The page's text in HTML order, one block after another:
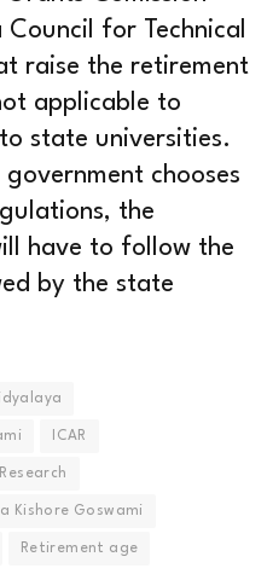
for Technical
raise the retirement
applicable to
state universities.
chooses
the
have to follow the
by the state
ICAR
Kishore Goswami
Retirement age